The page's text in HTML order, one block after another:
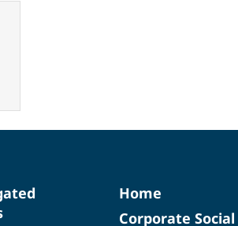
Home
Corporate Social